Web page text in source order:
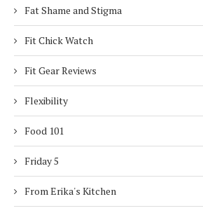
Fat Shame and Stigma
Fit Chick Watch
Fit Gear Reviews
Flexibility
Food 101
Friday 5
From Erika's Kitchen